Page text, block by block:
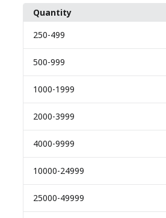
Quantity
250-499
500-999
1000-1999
2000-3999
4000-9999
10000-24999
25000-49999